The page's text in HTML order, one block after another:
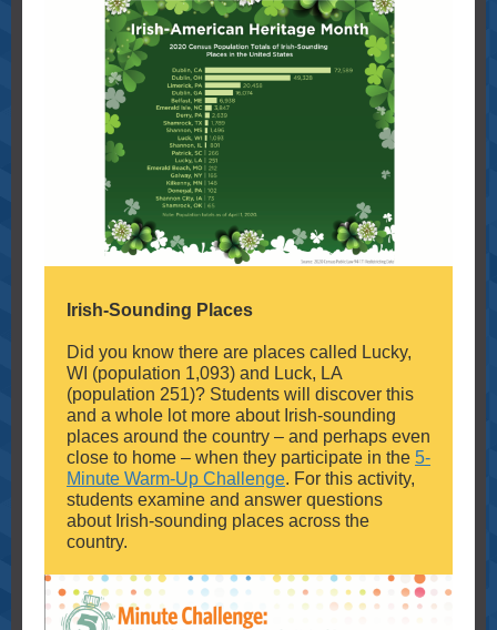
Irish-Sounding Places
Did you know there are places called Lucky,
WI (population 1,093) and Luck, LA
(population 251)? Students will discover this
and a whole lot more about Irish-sounding
places around the country – and perhaps even
close to home – when they participate in the 5-
Minute Warm-Up Challenge. For this activity,
students examine and answer questions
about Irish-sounding places across the
country.